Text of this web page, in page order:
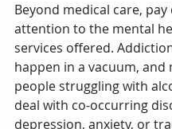
Beyond medical care, pay
attention to the mental
services offered.
happen in a vacuum, and
people struggling with
deal with co-occurring
depression, anxiety, or